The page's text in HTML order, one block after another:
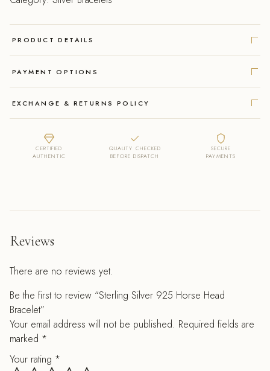
PRODUCT DETAILS
PAYMENT OPTIONS
EXCHANGE & RETURNS POLICY
CERTIFIED
AUTHENTIC
QUALITY CHECKED
BEFORE DISPATCH
SECURE
PAYMENTS
Reviews
There are no reviews yet.
Be the first to review “Sterling Silver 925 Horse Head
Bracelet”
Your email address will not be published. Required fields are
marked *
Your rating *